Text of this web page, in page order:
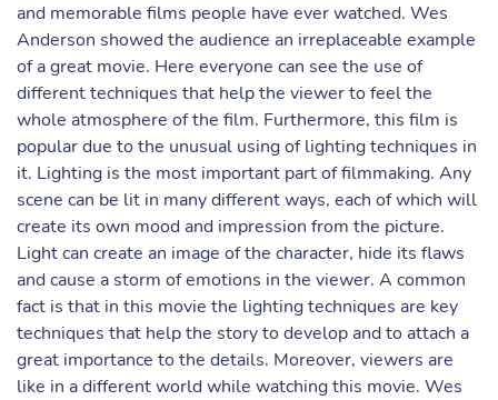
and memorable films people have ever watched. Wes
Anderson showed the audience an irreplaceable example
of a great movie. Here everyone can see the use of
different techniques that help the viewer to feel the
whole atmosphere of the film. Furthermore, this film is
popular due to the unusual using of lighting techniques in
it. Lighting is the most important part of filmmaking. Any
scene can be lit in many different ways, each of which will
create its own mood and impression from the picture.
Light can create an image of the character, hide its flaws
and cause a storm of emotions in the viewer. A common
fact is that in this movie the lighting techniques are key
techniques that help the story to develop and to attach a
great importance to the details. Moreover, viewers are
like in a different world while watching this movie. Wes